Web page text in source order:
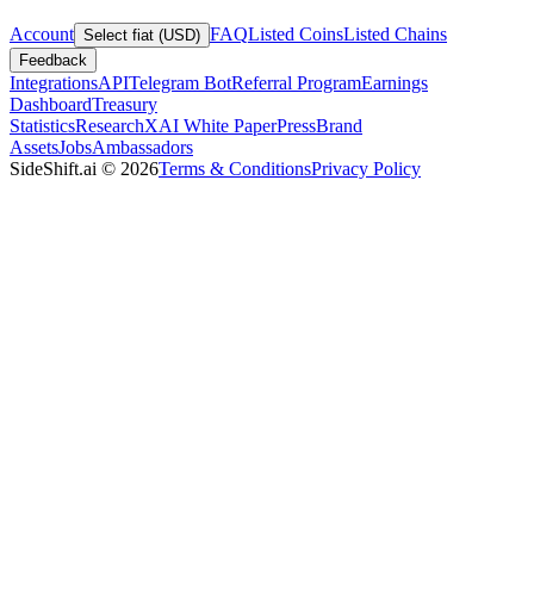
Account Select fiat (USD) FAQListed CoinsListed Chains
Feedback
IntegrationsAPITelegram BotReferral ProgramEarnings
DashboardTreasury
StatisticsResearchXAI White PaperPressBrand
AssetsJobsAmbassadors
SideShift.ai © 2026Terms & ConditionsPrivacy Policy